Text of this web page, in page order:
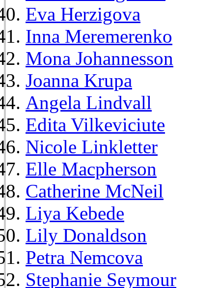
Eva Herzigova
Inna Meremerenko
Mona Johannesson
Joanna Krupa
Angela Lindvall
Edita Vilkeviciute
Nicole Linkletter
Elle Macpherson
Catherine McNeil
Liya Kebede
Lily Donaldson
Petra Nemcova
Stephanie Seymour